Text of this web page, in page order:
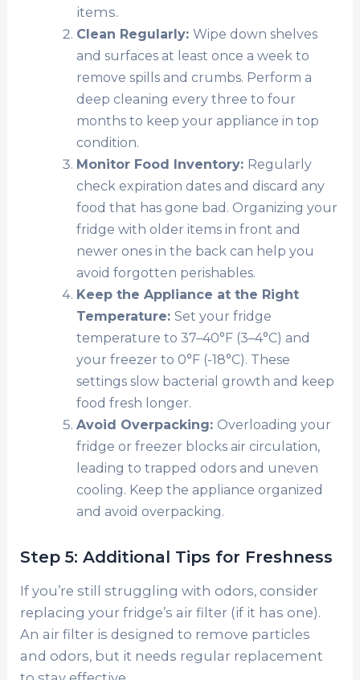
items.
Clean Regularly: Wipe down shelves
and surfaces at least once a week to
remove spills and crumbs. Perform a
deep cleaning every three to four
months to keep your appliance in top
condition.
Monitor Food Inventory: Regularly
check expiration dates and discard any
food that has gone bad. Organizing your
fridge with older items in front and
newer ones in the back can help you
avoid forgotten perishables.
Keep the Appliance at the Right
Temperature: Set your fridge
temperature to 37–40°F (3–4°C) and
your freezer to 0°F (-18°C). These
settings slow bacterial growth and keep
food fresh longer.
Avoid Overpacking: Overloading your
fridge or freezer blocks air circulation,
leading to trapped odors and uneven
cooling. Keep the appliance organized
and avoid overpacking.
Step 5: Additional Tips for Freshness
If you’re still struggling with odors, consider
replacing your fridge’s air filter (if it has one).
An air filter is designed to remove particles
and odors, but it needs regular replacement